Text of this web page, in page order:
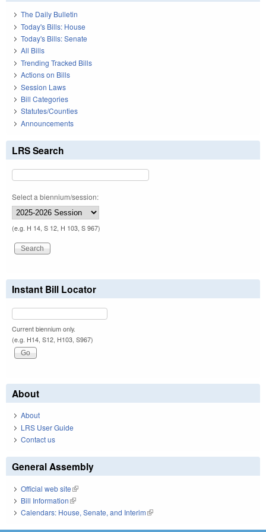
The Daily Bulletin
Today's Bills: House
Today's Bills: Senate
All Bills
Trending Tracked Bills
Actions on Bills
Session Laws
Bill Categories
Statutes/Counties
Announcements
LRS Search
Select a biennium/session:
(e.g. H 14, S 12, H 103, S 967)
Instant Bill Locator
Current biennium only.
(e.g. H14, S12, H103, S967)
About
About
LRS User Guide
Contact us
General Assembly
Official web site(link is external)
Bill Information(link is external)
Calendars: House, Senate, and Interim(link is external)